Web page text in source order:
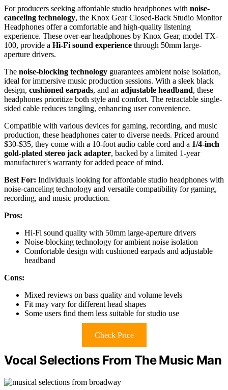
For producers seeking affordable studio headphones with noise-
canceling technology, the Knox Gear Closed-Back Studio Monitor
Headphones offer a comfortable and high-quality listening
experience. These over-ear headphones by Knox Gear, model TX-
100, provide a Hi-Fi sound experience through 50mm large-
aperture drivers.
The noise-blocking technology guarantees ambient noise isolation,
ideal for immersive music production sessions. With a sleek black
design, cushioned earpads, and an adjustable headband, these
headphones prioritize both style and comfort. The retractable single-
sided cable reduces tangling, enhancing user convenience.
Compatible with various devices for gaming, recording, and music
production, these headphones cater to diverse needs. Priced around
$30-$35, they come with a 10-foot audio cable cord and a 1/4-inch
gold-plated stereo jack adapter, backed by a limited 1-year
manufacturer's warranty for added peace of mind.
Best For: Individuals looking for affordable studio headphones with
noise-canceling technology and versatile compatibility for gaming,
recording, and music production.
Pros:
Hi-Fi sound quality with 50mm large-aperture drivers
Noise-blocking technology for ambient noise isolation
Comfortable design with cushioned earpads and adjustable
headband
Cons:
Mixed reviews on bass quality and volume levels
Fit may vary for different head shapes
Some users find them less suitable for studio use
Check Price
Vocal Selections From The Music Man